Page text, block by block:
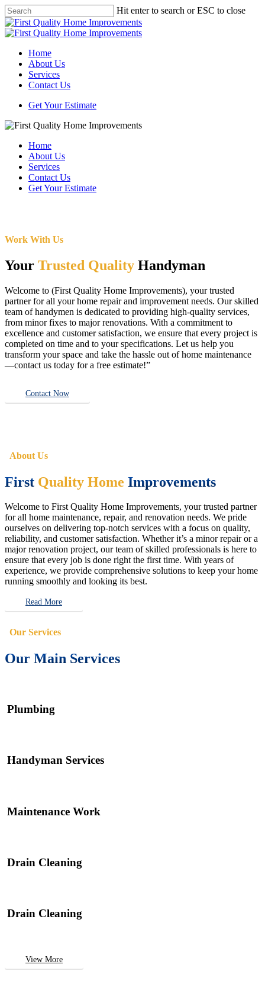
Skip
to
main
Hit enter to search or ESC to close
Close
Search
Menu
Home
About Us
Services
Contact Us
Get Your Estimate
Home
About Us
Services
Contact Us
Get Your Estimate
Work With Us
Your Trusted Quality Handyman
Welcome to (First Quality Home Improvements), your trusted
partner for all your home repair and improvement needs. Our skilled
team of handymen is dedicated to providing high-quality services,
from minor fixes to major renovations. With a commitment to
excellence and customer satisfaction, we ensure that every project is
completed on time and to your specifications. Let us help you
transform your space and take the hassle out of home maintenance
—contact us today for a free estimate!”
Contact Now
About Us
First Quality Home Improvements
Welcome to First Quality Home Improvements, your trusted partner
for all home maintenance, repair, and renovation needs. We pride
ourselves on delivering top-notch services with a focus on quality,
reliability, and customer satisfaction. Whether it’s a minor repair or a
major renovation project, our team of skilled professionals is here to
ensure that every job is done right the first time. With years of
experience, we provide comprehensive solutions to keep your home
running smoothly and looking its best.
Read More
Our Services
Our Main Services
Plumbing
Handyman Services
Maintenance Work
Drain Cleaning
Drain Cleaning
View More